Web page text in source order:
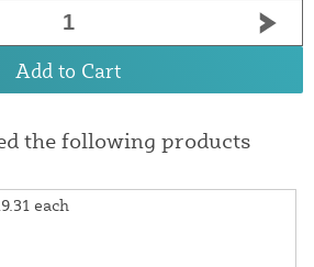
Add to Cart
the following products
each